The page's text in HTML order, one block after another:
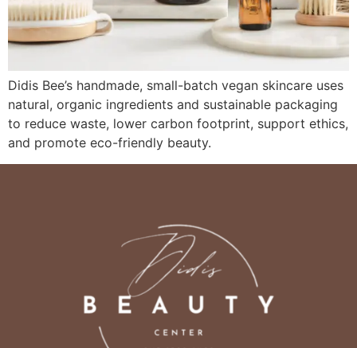
Didis Bee’s handmade, small-batch vegan skincare uses
natural, organic ingredients and sustainable packaging
to reduce waste, lower carbon footprint, support ethics,
and promote eco-friendly beauty.